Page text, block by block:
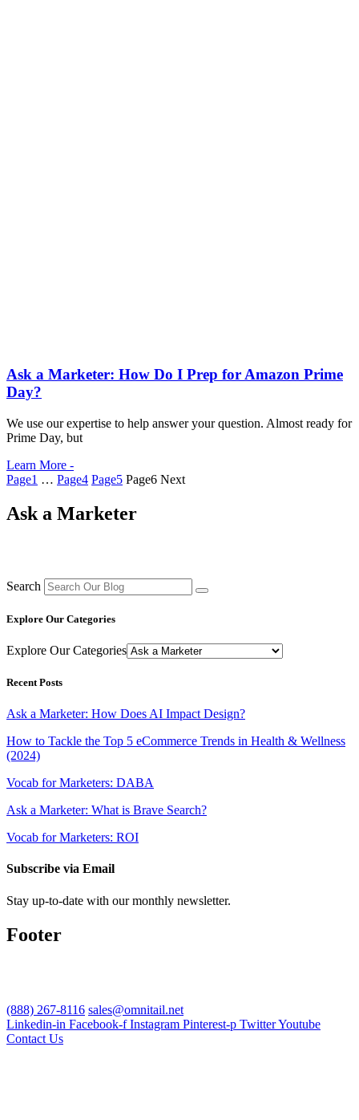
Ask a Marketer: How Do I Prep for Amazon Prime
Day?
We use our expertise to help answer your question. Almost ready for
Prime Day, but
Learn More -
Page1 … Page4 Page5 Page6 Next
Ask a Marketer
Search
Explore Our Categories
Explore Our Categories
Recent Posts
Ask a Marketer: How Does AI Impact Design?
How to Tackle the Top 5 eCommerce Trends in Health & Wellness
(2024)
Vocab for Marketers: DABA
Ask a Marketer: What is Brave Search?
Vocab for Marketers: ROI
Subscribe via Email
Stay up-to-date with our monthly newsletter.
Footer
(888) 267-8116 sales@omnitail.net
Linkedin-in Facebook-f Instagram Pinterest-p TwitterYoutube
Contact Us